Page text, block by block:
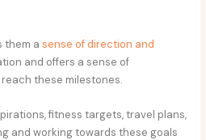
them asense of direction and
and offers a sense of
these milestones.
fitness targets, travel plans,
and working towards these goals